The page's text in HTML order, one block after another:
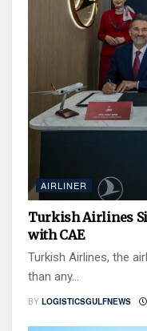
AIRLINER
Turkish Airlines
with CAE
Turkish Airlines, the
than any...
BY LOGISTICSGULFNEWS